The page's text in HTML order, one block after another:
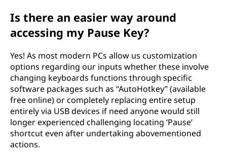
Is there an easier way around
accessing my Pause Key?
Yes! As most modern PCs allow us customization
options regarding our inputs whether these involve
changing keyboards functions through specific
software packages such as “AutoHotkey” (available
free online) or completely replacing entire setup
entirely via USB devices if need anyone would still
longer experienced challenging locating ‘Pause’
shortcut even after undertaking abovementioned
actions.